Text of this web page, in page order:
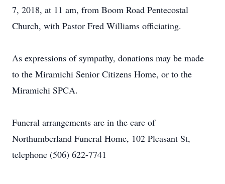
7, 2018, at 11 am, from Boom Road Pentecostal
Church, with Pastor Fred Williams officiating.
As expressions of sympathy, donations may be made
to the Miramichi Senior Citizens Home, or to the
Miramichi SPCA.
Funeral arrangements are in the care of
Northumberland Funeral Home, 102 Pleasant St,
telephone (506) 622-7741